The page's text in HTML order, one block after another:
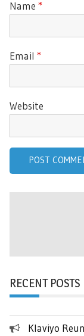
Name *
Email *
Website
RECENT POSTS
Klaviyo